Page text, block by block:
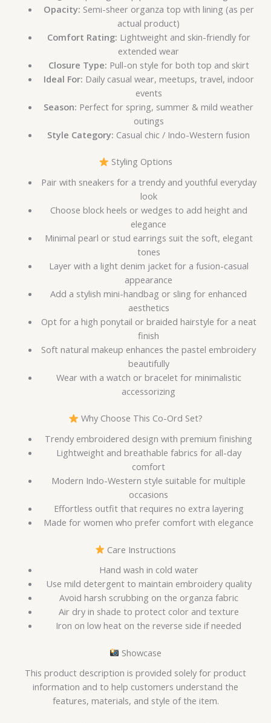
Opacity: Semi-sheer organza top with lining (as per
actual product)
Comfort Rating: Lightweight and skin-friendly for
extended wear
Closure Type: Pull-on style for both top and skirt
Ideal For: Daily casual wear, meetups, travel, indoor
events
Season: Perfect for spring, summer & mild weather
outings
Style Category: Casual chic / Indo-Western fusion
Styling Options
Pair with sneakers for a trendy and youthful everyday
look
Choose block heels or wedges to add height and
elegance
Minimal pearl or stud earrings suit the soft, elegant
tones
Layer with a light denim jacket for a fusion-casual
appearance
Add a stylish mini-handbag or sling for enhanced
aesthetics
Opt for a high ponytail or braided hairstyle for a neat
finish
Soft natural makeup enhances the pastel embroidery
beautifully
Wear with a watch or bracelet for minimalistic
accessorizing
Why Choose This Co-Ord Set?
Trendy embroidered design with premium finishing
Lightweight and breathable fabrics for all-day
comfort
Modern Indo-Western style suitable for multiple
occasions
Effortless outfit that requires no extra layering
Made for women who prefer comfort with elegance
Care Instructions
Hand wash in cold water
Use mild detergent to maintain embroidery quality
Avoid harsh scrubbing on the organza fabric
Air dry in shade to protect color and texture
Iron on low heat on the reverse side if needed
Showcase
This product description is provided solely for product
information and to help customers understand the
features, materials, and style of the item.